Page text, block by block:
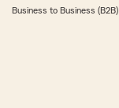
Business to Business (B2B)